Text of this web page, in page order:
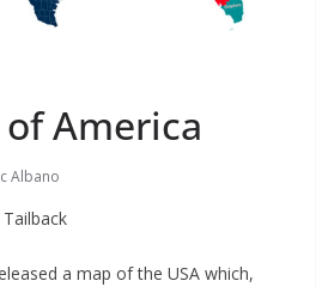
America
Albano
a map of the USA which,